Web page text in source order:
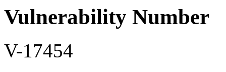
Vulnerability Number
V-17454